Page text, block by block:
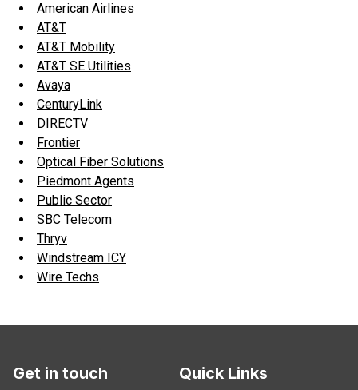
American Airlines
AT&T
AT&T Mobility
AT&T SE Utilities
Avaya
CenturyLink
DIRECTV
Frontier
Optical Fiber Solutions
Piedmont Agents
Public Sector
SBC Telecom
Thryv
Windstream ICY
Wire Techs
Get in touch Quick Links